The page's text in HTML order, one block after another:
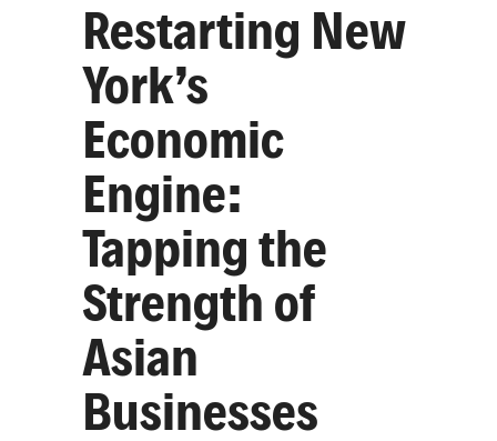
Restarting New
York’s
Economic
Engine:
Tapping the
Strength of
Asian
Businesses